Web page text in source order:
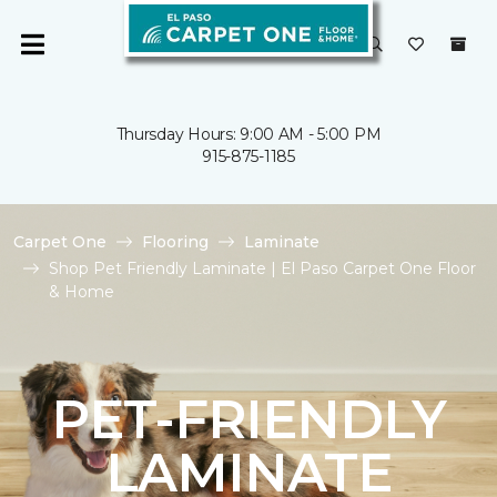
Thursday Hours: 9:00 AM - 5:00 PM
915-875-1185
Carpet One Flooring
Laminate
Shop Pet Friendly Laminate | El Paso Carpet One Floor
& Home
PET-FRIENDLY
LAMINATE